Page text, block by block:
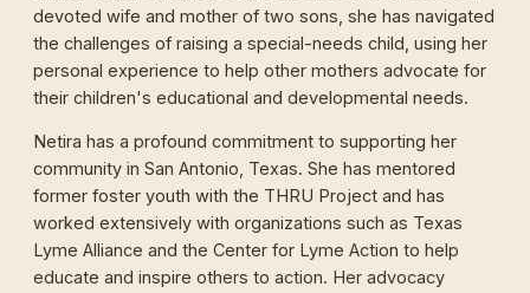
devoted wife and mother of two sons, she has navigated
the challenges of raising a special-needs child, using her
personal experience to help other mothers advocate for
their children's educational and developmental needs.
Netira has a profound commitment to supporting her
community in San Antonio, Texas. She has mentored
former foster youth with the THRU Project and has
worked extensively with organizations such as Texas
Lyme Alliance and the Center for Lyme Action to help
educate and inspire others to action. Her advocacy